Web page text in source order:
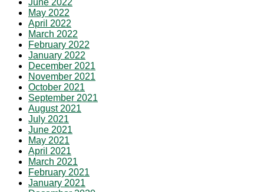
June 2022
May 2022
April 2022
March 2022
February 2022
January 2022
December 2021
November 2021
October 2021
September 2021
August 2021
July 2021
June 2021
May 2021
April 2021
March 2021
February 2021
January 2021